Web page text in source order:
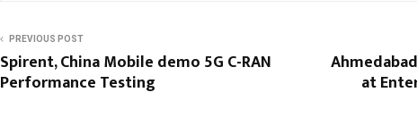
PREVIOUS POST
Spirent, China Mobile demo 5G C-RAN
Performance Testing at